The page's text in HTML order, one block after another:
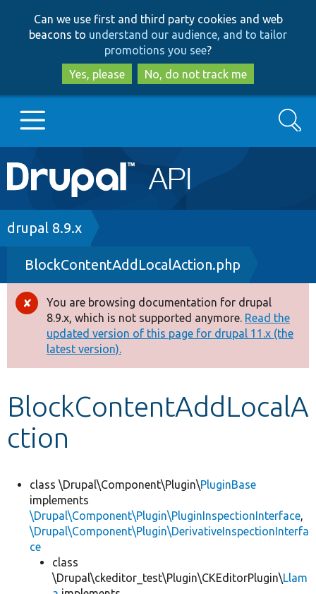
to
main
content
to
search
Can we use first and third party cookies and web
beacons to understand our audience, and to tailor
promotions you see?
Yes, please
No, do not track me
Main
navigation
Go to Drupal.org
Drupal 8+
Other projects
Develop for Drupal
Search
Breadcrumb
drupal 8.9.x
BlockContentAddLocalAction.php
Error
message
You are browsing documentation for drupal
8.9.x, which is not supported anymore. Read the
updated version of this page for drupal 11.x (the
latest version).
BlockContentAddLocalA
ction
class \Drupal\Component\Plugin\PluginBase
implements
\Drupal\Component\Plugin\PluginInspectionInterface,
\Drupal\Component\Plugin\DerivativeInspectionInterfa
ce
class
\Drupal\ckeditor_test\Plugin\CKEditorPlugin\Llam